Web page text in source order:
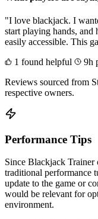
"I love blackjack. I
start playing hands, and
easily accessible. This
1 found helpful
9h
Reviews sourced from
respective owners.
Performance Tips
Since Blackjack Trainer
traditional performance
update to the game or
would be relevant for
environment.